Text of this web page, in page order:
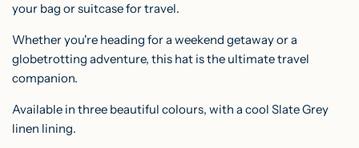
your bag or suitcase for travel.
Whether you're heading for a weekend getaway or a
globetrotting adventure, this hat is the ultimate travel
companion.
Available in three beautiful colours, with a cool Slate Grey
linen lining.